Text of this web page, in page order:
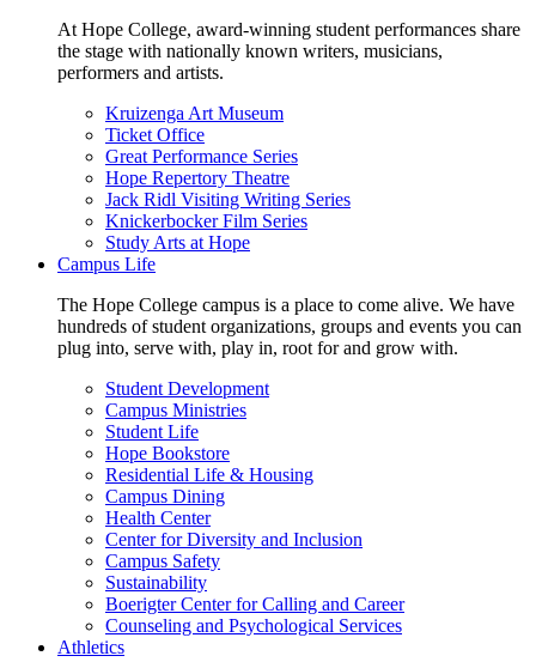
At Hope College, award-winning student performances share
the stage with nationally known writers, musicians,
performers and artists.
Kruizenga Art Museum
Ticket Office
Great Performance Series
Hope Repertory Theatre
Jack Ridl Visiting Writing Series
Knickerbocker Film Series
Study Arts at Hope
Campus Life
The Hope College campus is a place to come alive. We have
hundreds of student organizations, groups and events you can
plug into, serve with, play in, root for and grow with.
Student Development
Campus Ministries
Student Life
Hope Bookstore
Residential Life & Housing
Campus Dining
Health Center
Center for Diversity and Inclusion
Campus Safety
Sustainability
Boerigter Center for Calling and Career
Counseling and Psychological Services
Athletics